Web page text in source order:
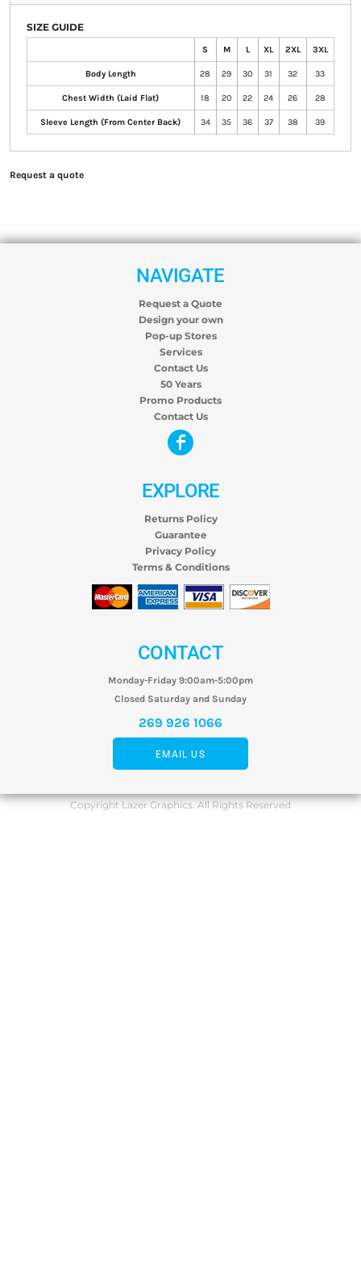
SIZE GUIDE
S M L XL 2XL 3XL
Body Length 28 29 30 31 32 33
Chest Width (Laid Flat) 18 20 22 24 26 28
Sleeve Length (From Center Back) 34 35 36 37 38 39
Request a quote
NAVIGATE
Request a Quote
Design your own
Pop-up Stores
Services
Contact Us
50 Years
Promo Products
Contact Us
EXPLORE
Returns Policy
Guarantee
Privacy Policy
Terms & Conditions
CONTACT
Monday-Friday 9:00am-5:00pm
Closed Saturday and Sunday
269 926 1066
EMAIL US
Copyright Lazer Graphics. All Rights Reserved